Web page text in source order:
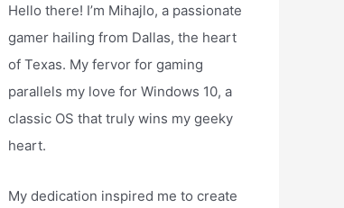
Hello there! I’m Mihajlo, a passionate
gamer hailing from Dallas, the heart
of Texas. My fervor for gaming
parallels my love for Windows 10, a
classic OS that truly wins my geeky
heart.
My dedication inspired me to create